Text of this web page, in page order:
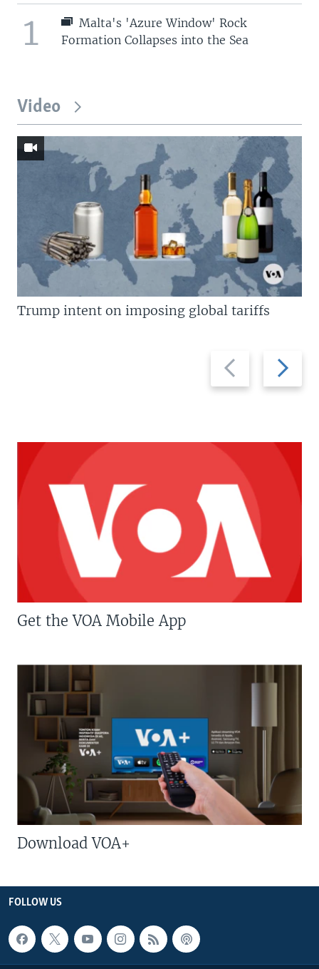
1
Malta's 'Azure Window' Rock
Formation Collapses into the Sea
Video
Previous
slide
Next
slide
Trump intent on imposing global tariffs
Get the VOA Mobile App
Download VOA+
FOLLOW US